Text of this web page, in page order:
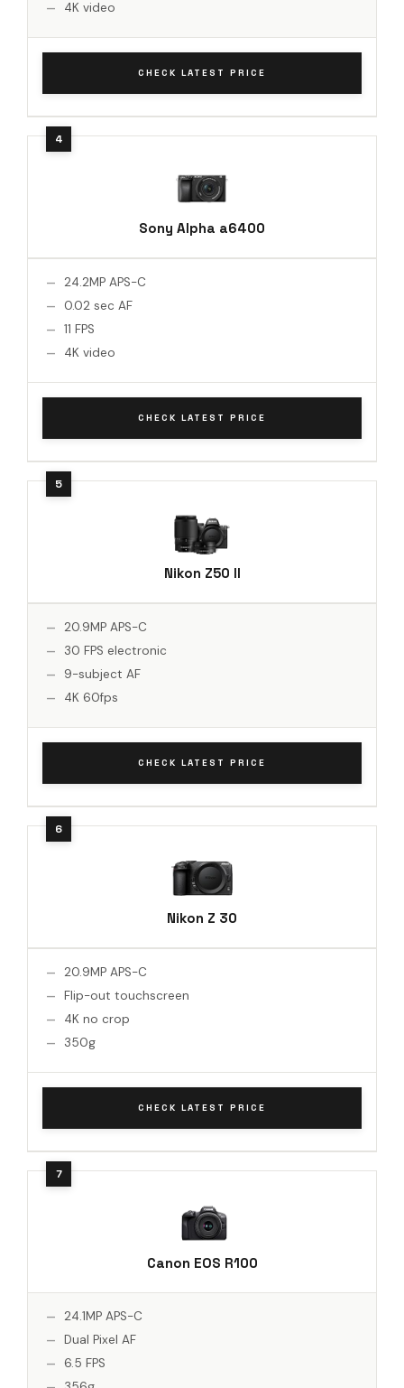
4K video
CHECK LATEST PRICE
Sony Alpha a6400
24.2MP APS-C
0.02 sec AF
11 FPS
4K video
CHECK LATEST PRICE
Nikon Z50 II
20.9MP APS-C
30 FPS electronic
9-subject AF
4K 60fps
CHECK LATEST PRICE
Nikon Z 30
20.9MP APS-C
Flip-out touchscreen
4K no crop
350g
CHECK LATEST PRICE
Canon EOS R100
24.1MP APS-C
Dual Pixel AF
6.5 FPS